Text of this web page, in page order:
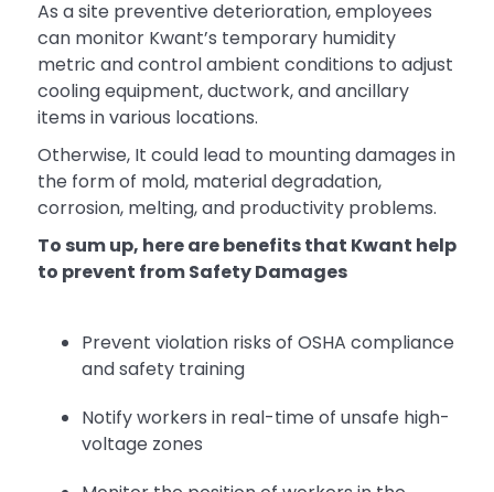
As a site preventive deterioration, employees
can monitor Kwant’s temporary humidity
metric and control ambient conditions to adjust
cooling equipment, ductwork, and ancillary
items in various locations.
Otherwise, It could lead to mounting damages in
the form of mold, material degradation,
corrosion, melting, and productivity problems.
To sum up, here are benefits that Kwant help
to prevent from Safety Damages
Prevent violation risks of OSHA compliance
and safety training
Notify workers in real-time of unsafe high-
voltage zones